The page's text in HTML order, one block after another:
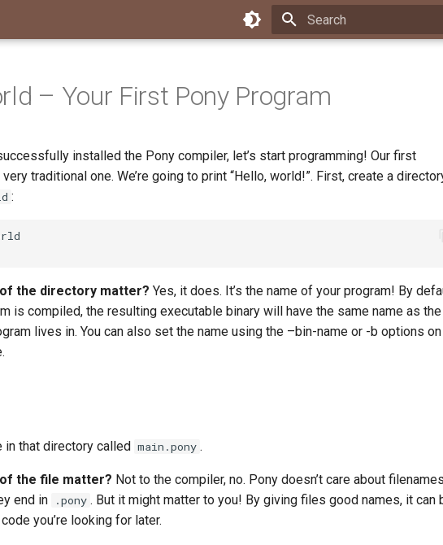
– Your First Pony Program
installed the Pony compiler, let’s start programming! Our first
traditional one. We’re going to print “Hello, world!”. First, create a
:
the directory matter? Yes, it does. It’s the name of your program! By
is compiled, the resulting executable binary will have the same name as the
lives in. You can also set the name using the –bin-name or -b options on
in that directory called main.pony .
the file matter? Not to the compiler, no. Pony doesn’t care about filenames
end in
.pony . But it might matter to you! By giving files good names, it can
you’re looking for later.